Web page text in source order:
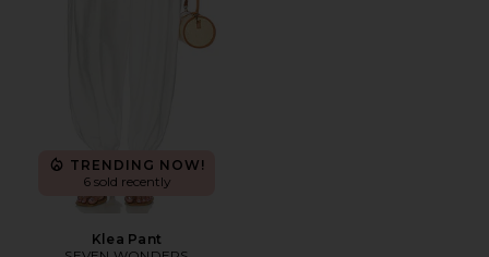
TRENDING NOW!
6 sold recently
Klea Pant